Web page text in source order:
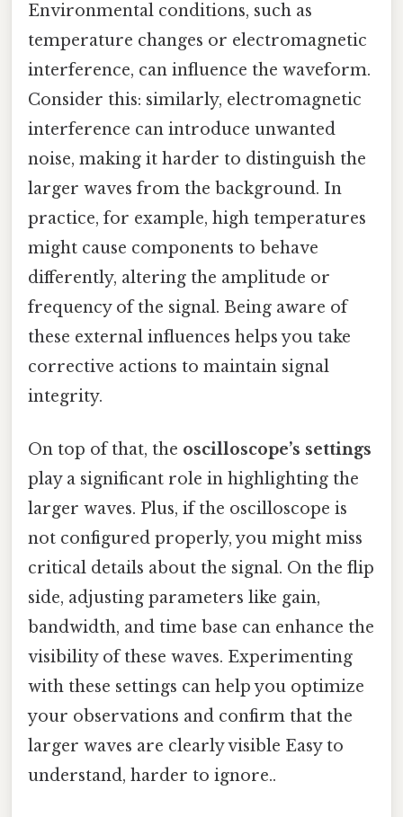
Environmental conditions, such as
temperature changes or electromagnetic
interference, can influence the waveform.
Consider this: similarly, electromagnetic
interference can introduce unwanted
noise, making it harder to distinguish the
larger waves from the background. In
practice, for example, high temperatures
might cause components to behave
differently, altering the amplitude or
frequency of the signal. Being aware of
these external influences helps you take
corrective actions to maintain signal
integrity.
On top of that, the oscilloscope’s settings
play a significant role in highlighting the
larger waves. Plus, if the oscilloscope is
not configured properly, you might miss
critical details about the signal. On the flip
side, adjusting parameters like gain,
bandwidth, and time base can enhance the
visibility of these waves. Experimenting
with these settings can help you optimize
your observations and confirm that the
larger waves are clearly visible Easy to
understand, harder to ignore..